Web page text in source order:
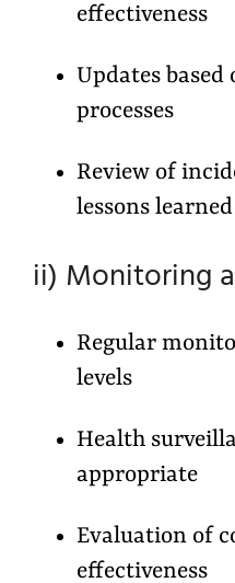
effectiveness
Updates
processes
Review of
lessons learned
ii) Monitoring
Regular
levels
Health
appropriate
Evaluation of
effectiveness